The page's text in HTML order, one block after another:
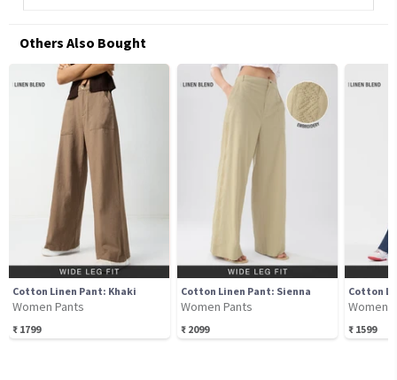
Others Also Bought
Cotton Linen Pant: Khaki
Women Pants
₹ 1799
Cotton Linen Pant: Sienna
Women Pants
₹ 2099
Cotton
Women
₹ 1599